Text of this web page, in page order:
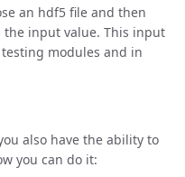
an hdf5 file and then
the input value. This input
modules and in
also have the ability to
you can do it: